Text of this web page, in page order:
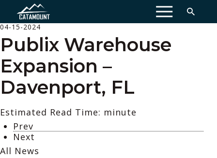
MENU
04-15-2024
Publix Warehouse
Expansion –
Davenport, FL
Estimated Read Time: minute
Prev
Next
All News